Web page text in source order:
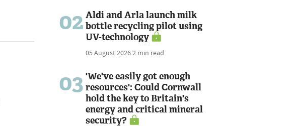
02 Aldi and Arla launch milk
bottle recycling pilot using
UV-technology
05 August 20262 min read
03 'We've easily got enough
resources': Could Cornwall
hold the key to Britain's
energy and critical mineral
security?